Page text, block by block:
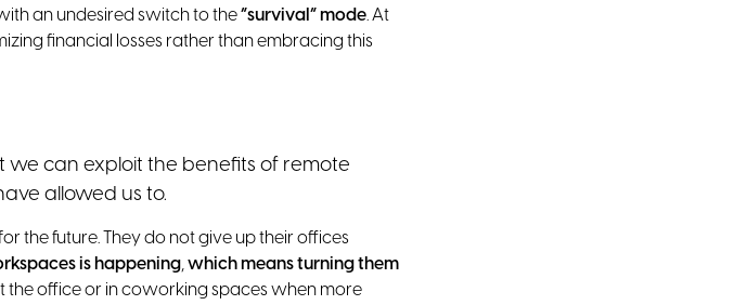
an undesired switch to the“survival” mode. At
financial losses rather than embracing this
can exploit the benefits of remote
allowed us to.
the future. They do not give up their offices
is happening,which means turning them
the office or in coworking spaces when more